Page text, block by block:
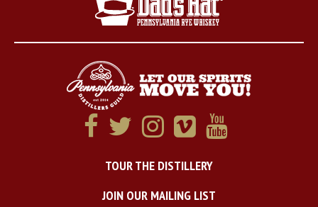
TOUR THE DISTILLERY
JOIN OUR MAILING LIST